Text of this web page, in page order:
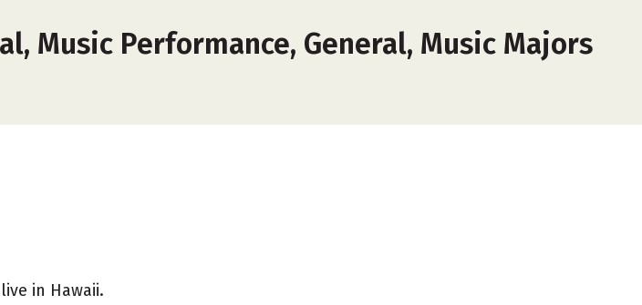
Music Performance, General, Music Majors
in Hawaii.